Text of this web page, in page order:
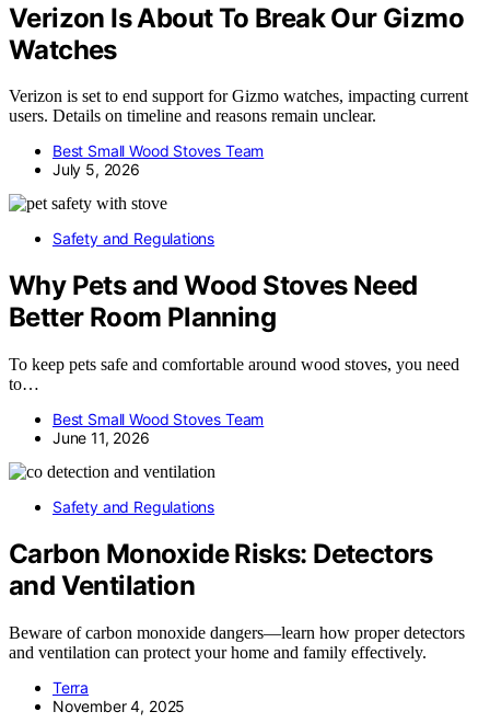
Verizon Is About To Break Our Gizmo
Watches
Verizon is set to end support for Gizmo watches, impacting current
users. Details on timeline and reasons remain unclear.
Best Small Wood Stoves Team
July 5, 2026
Safety and Regulations
Why Pets and Wood Stoves Need
Better Room Planning
To keep pets safe and comfortable around wood stoves, you need
to…
Best Small Wood Stoves Team
June 11, 2026
Safety and Regulations
Carbon Monoxide Risks: Detectors
and Ventilation
Beware of carbon monoxide dangers—learn how proper detectors
and ventilation can protect your home and family effectively.
Terra
November 4, 2025